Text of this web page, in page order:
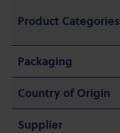
Product Categories
Packaging
Country of Origin
Supplier